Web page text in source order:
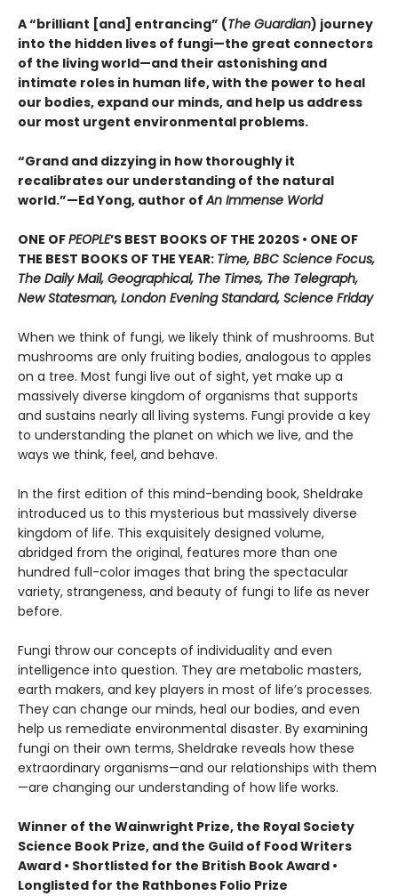
A “brilliant [and] entrancing” (The Guardian) journey
into the hidden lives of fungi—the great connectors
of the living world—and their astonishing and
intimate roles in human life, with the power to heal
our bodies, expand our minds, and help us address
our most urgent environmental problems.
“Grand and dizzying in how thoroughly it
recalibrates our understanding of the natural
world.”—Ed Yong, author ofAn Immense World
ONE OFPEOPLE’S BEST BOOKS OF THE 2020S • ONE OF
THE BEST BOOKS OF THE YEAR: Time, BBC Science Focus,
The Daily Mail, Geographical, The Times, The Telegraph,
New Statesman, London Evening Standard, Science Friday
When we think of fungi, we likely think of mushrooms. But
mushrooms are only fruiting bodies, analogous to apples
on a tree. Most fungi live out of sight, yet make up a
massively diverse kingdom of organisms that supports
and sustains nearly all living systems. Fungi provide a key
to understanding the planet on which we live, and the
ways we think, feel, and behave.
In the first edition of this mind-bending book, Sheldrake
introduced us to this mysterious but massively diverse
kingdom of life. This exquisitely designed volume,
abridged from the original, features more than one
hundred full-color images that bring the spectacular
variety, strangeness, and beauty of fungi to life as never
before.
Fungi throw our concepts of individuality and even
intelligence into question. They are metabolic masters,
earth makers, and key players in most of life’s processes.
They can change our minds, heal our bodies, and even
help us remediate environmental disaster. By examining
fungi on their own terms, Sheldrake reveals how these
extraordinary organisms—and our relationships with them
—are changing our understanding of how life works.
Winner of the Wainwright Prize, the Royal Society
Science Book Prize, and the Guild of Food Writers
Award • Shortlisted for the British Book Award •
Longlisted for the Rathbones Folio Prize